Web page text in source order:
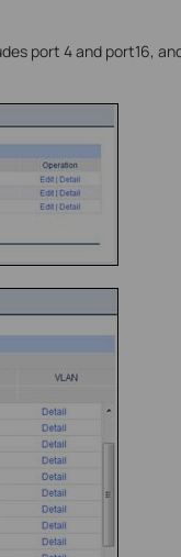
port 4 and port16,